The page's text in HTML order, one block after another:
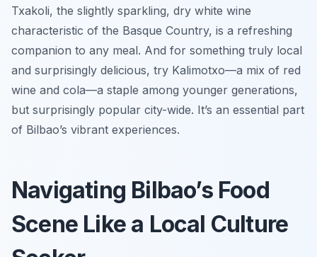
Txakoli, the slightly sparkling, dry white wine
characteristic of the Basque Country, is a refreshing
companion to any meal. And for something truly local
and surprisingly delicious, try Kalimotxo—a mix of red
wine and cola—a staple among younger generations,
but surprisingly popular city-wide. It’s an essential part
of Bilbao’s vibrant experiences.
Navigating Bilbao’s Food
Scene Like a Local Culture